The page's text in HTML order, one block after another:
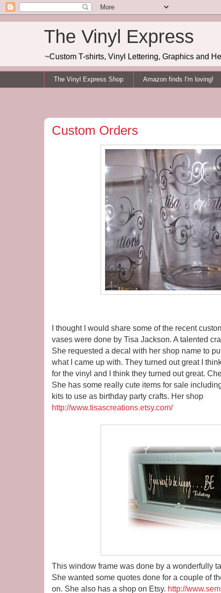
The Vinyl Express
~Custom T-shirts, Vinyl Lettering, Graphics and
The Vinyl Express Shop Amazon finds I'm loving!
Custom Orders
I thought I would share some of the recent
vases were done by Tisa Jackson. A talented
She requested a decal with her shop name to
what I came up with. They turned out great I
for the vinyl and I think they turned out great.
She has some really cute items for sale
kits to use as birthday party crafts. Her shop
http://www.tisascreations.etsy.com/
This window frame was done by a wonderfully
She wanted some quotes done for a couple of
on. She also has a shop on Etsy. http://